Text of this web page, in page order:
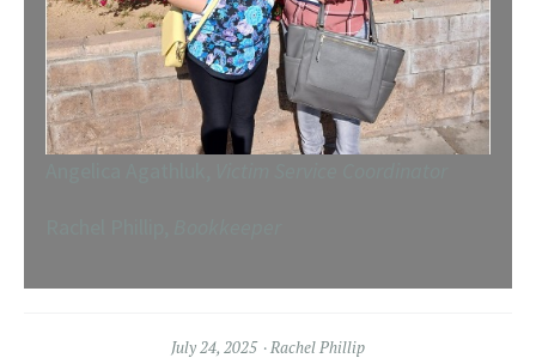
July 24, 2025 Rachel Phillip